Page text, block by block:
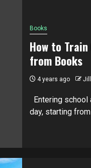
Books
How to
from Books
4 years ago
Entering school
day, starting